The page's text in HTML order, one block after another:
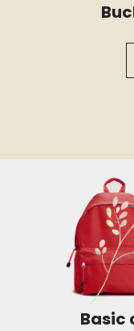
Basic